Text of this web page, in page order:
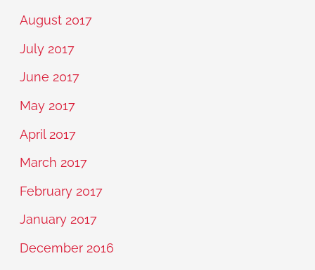
August 2017
July 2017
June 2017
May 2017
April 2017
March 2017
February 2017
January 2017
December 2016